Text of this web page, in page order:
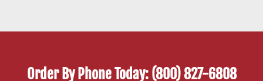
Order By Phone Today: (800) 827-6808